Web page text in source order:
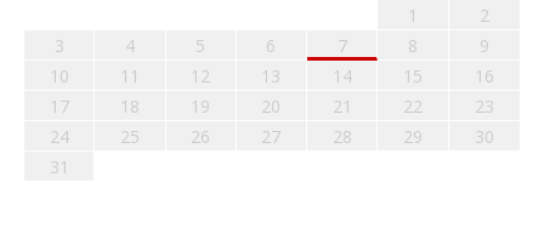
1
2
3
4 5 6 7 8
9
10
11 12 13 14 15
16
17
18 19 20 21 22
23
24
25 26 27 28 29
30
31